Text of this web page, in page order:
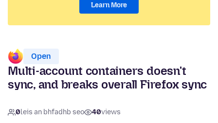
Learn More
Open
Multi-account containers doesn't
sync, and breaks overall Firefox sync
0leis an bhfadhb seo 40views